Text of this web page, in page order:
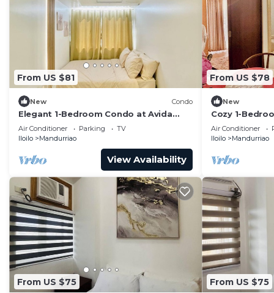
From US $81
New Condo
Elegant 1-Bedroom Condo at Avida
Towers Atria
Air Conditioner Parking
TV
Iloilo
Mandurriao
View Availability
From US $78
New
Cozy 1-
with City
Air Conditioner
Iloilo
Mandurriao
From US $75 From US $75